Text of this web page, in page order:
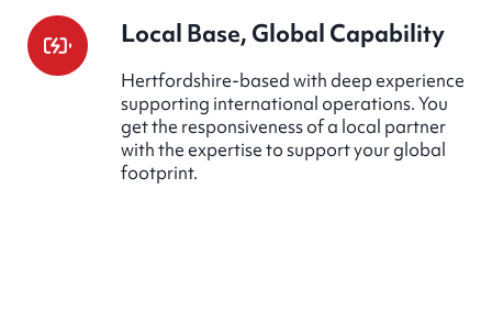
Local Base, Global Capability
Hertfordshire-based with deep experience
supporting international operations. You
get the responsiveness of a local partner
with the expertise to support your global
footprint.